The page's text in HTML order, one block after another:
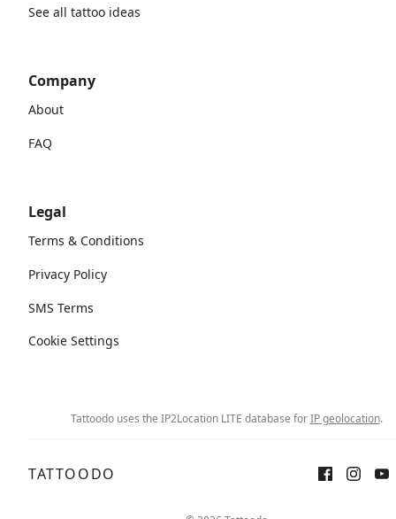
See all tattoo ideas
Company
About
FAQ
Legal
Terms & Conditions
Privacy Policy
SMS Terms
Cookie Settings
Tattoodo uses the IP2Location LITE database forIP geolocation.
TATTOODO